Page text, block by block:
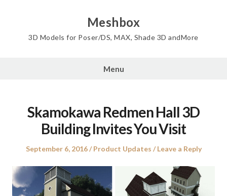
Meshbox
3D Models for Poser/DS, MAX, Shade 3D andMore
Menu
Skamokawa Redmen Hall 3D
Building Invites You Visit
Posted
September 6, 2016
Posted
Product Updates Leave a Reply